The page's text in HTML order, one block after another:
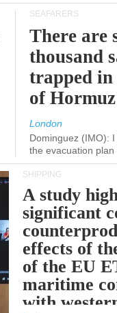
SEAFARERS
There are
thousand
trapped
of
London
Dominguez (IMO):
the evacuation
SHIPPING
A study
significant
effects of
of the EU
maritime
with